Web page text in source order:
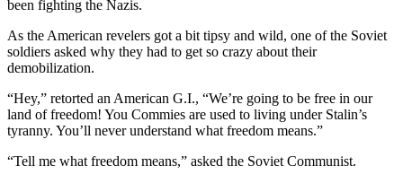
been fighting the Nazis.
As the American revelers got a bit tipsy and wild, one of the Soviet
soldiers asked why they had to get so crazy about their
demobilization.
“Hey,” retorted an American G.I., “We’re going to be free in our
land of freedom! You Commies are used to living under Stalin’s
tyranny. You’ll never understand what freedom means.”
“Tell me what freedom means,” asked the Soviet Communist.